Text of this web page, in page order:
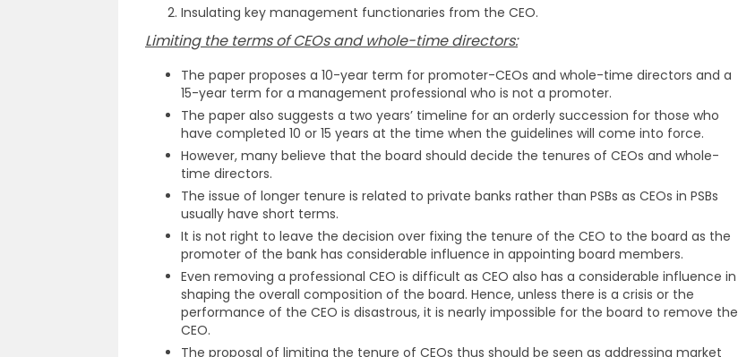
Insulating key management functionaries from the CEO.
Limiting the terms of CEOs and whole-time directors:
The paper proposes a 10-year term for promoter-CEOs and whole-time directors and a
15-year term for a management professional who is not a promoter.
The paper also suggests a two years’ timeline for an orderly succession for those who
have completed 10 or 15 years at the time when the guidelines will come into force.
However, many believe that the board should decide the tenures of CEOs and whole-
time directors.
The issue of longer tenure is related to private banks rather than PSBs as CEOs in PSBs
usually have short terms.
It is not right to leave the decision over fixing the tenure of the CEO to the board as the
promoter of the bank has considerable influence in appointing board members.
Even removing a professional CEO is difficult as CEO also has a considerable influence in
shaping the overall composition of the board. Hence, unless there is a crisis or the
performance of the CEO is disastrous, it is nearly impossible for the board to remove the
CEO.
The proposal of limiting the tenure of CEOs thus should be seen as addressing market